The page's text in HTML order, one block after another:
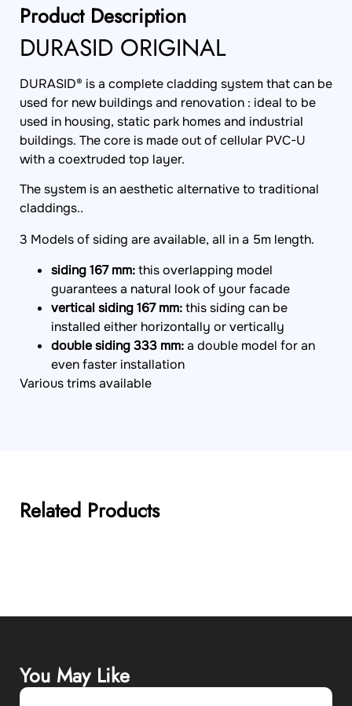
Product Description
DURASID ORIGINAL
DURASID® is a complete cladding system that can be
used for new buildings and renovation : ideal to be
used in housing, static park homes and industrial
buildings. The core is made out of cellular PVC-U
with a coextruded top layer.
The system is an aesthetic alternative to traditional
claddings..
3 Models of siding are available, all in a 5m length.
siding 167 mm:this overlapping model
guarantees a natural look of your facade
vertical siding 167 mm:this siding can be
installed either horizontally or vertically
double siding 333 mm:a double model for an
even faster installation
Various trims available
Related Products
You May Like